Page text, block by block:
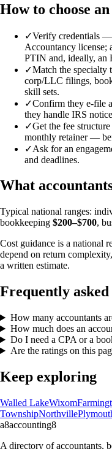
How to choose
✓Verify credentials —
Accountancy license;
PTIN and, ideally, an
✓Match the specialty
corp/LLC filings,
skill sets.
✓Confirm they e-file
they handle IRS
✓Get the fee
monthly retainer —
✓Ask for an
and deadlines.
What
Typical national ranges:
bookkeeping $200–$700,
Cost guidance is a national
depend on return
a written estimate.
Frequently asked
How many accountants
How much does an
Do I need a CPA or a
Are the ratings on this
Keep exploring
Walled LakeWixom
TownshipNorthville
a8accounting8
A directory of accountants,